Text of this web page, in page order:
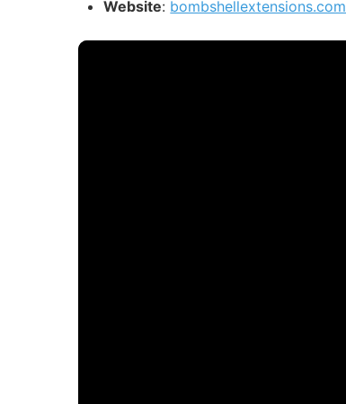
Website: bombshellextensions.com